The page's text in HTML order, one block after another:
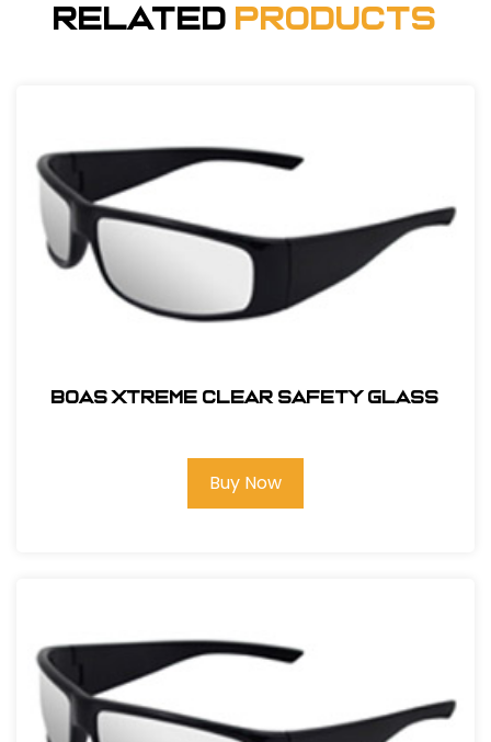
Related Products
BOAS XTREME CLEAR SAFETY GLASS
Buy Now